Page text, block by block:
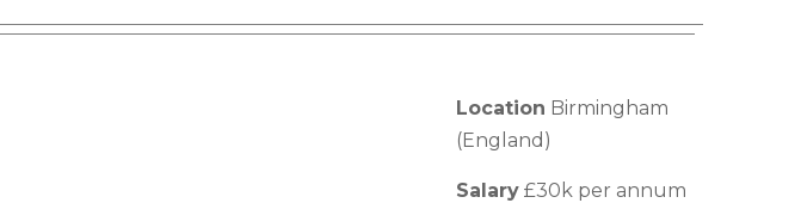
Location Birmingham
(England)
Salary £30k per annum